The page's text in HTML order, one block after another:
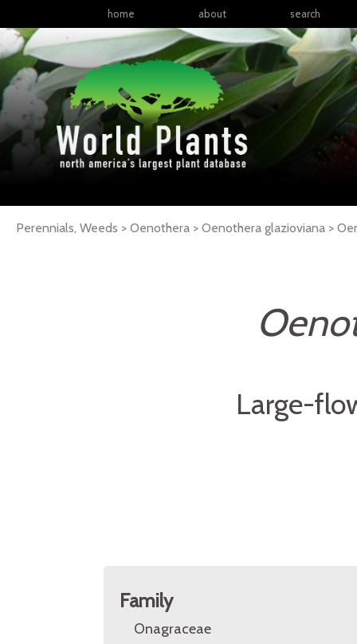
home about search
Perennials, Weeds > Oenothera > Oenothera glazioviana >
Large-
Family
Onagraceae